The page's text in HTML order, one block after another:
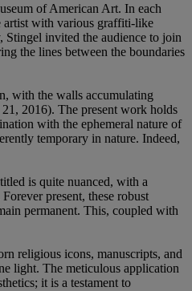
of American Art. In each
artist with various graffiti-like
invited the audience to join
the lines between the boundaries
with the walls accumulating
2016). The present work holds
with the ephemeral nature of
temporary in nature. Indeed,
is quite nuanced, with a
present, these robust
permanent. This, coupled with
religious icons, manuscripts, and
light. The meticulous application
it is a testament to